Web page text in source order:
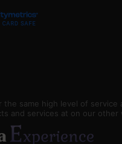
the same high level of service
and services at on our other